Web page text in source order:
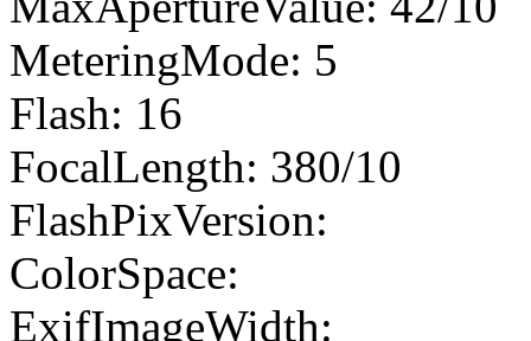
MeteringMode: 5
Flash: 16
FocalLength: 380/10
FlashPixVersion:
ColorSpace:
ExifImageWidth: